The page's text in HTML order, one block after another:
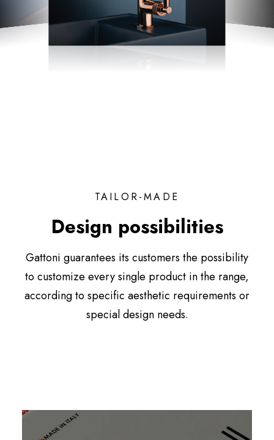
TAILOR-MADE
Design possibilities
Gattoni guarantees its customers the possibility
to customize every single product in the range,
according to specific aesthetic requirements or
special design needs.